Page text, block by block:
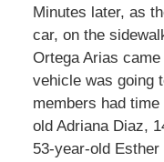
Minutes later, as
car, on the
Ortega Arias
vehicle was going
members had
old Adriana Diaz,
53-year-old